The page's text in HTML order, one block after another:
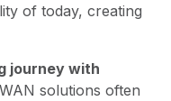
of today, creating
journey with
solutions often